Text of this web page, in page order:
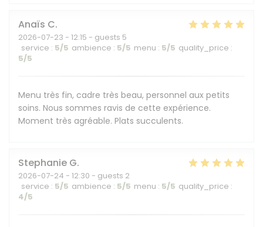
Anaïs C
2026-07-23 - 12:15 - guests 5
service : 5/5 ambience : 5/5 menu : 5/5 quality_price :
5/5
Menu très fin, cadre très beau, personnel aux petits
soins. Nous sommes ravis de cette expérience.
Moment très agréable. Plats succulents.
Stephanie G
2026-07-24 - 12:30 - guests 2
service : 5/5 ambience : 5/5 menu : 5/5 quality_price :
4/5